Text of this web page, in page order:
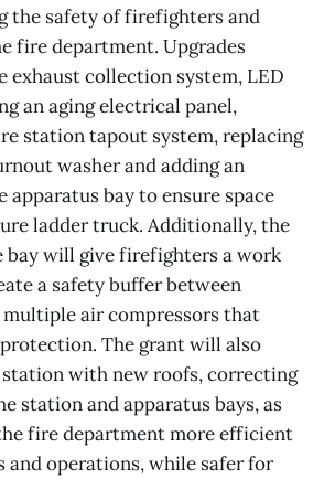
the safety of firefighters and
fire department. Upgrades
exhaust collection system, LED
an aging electrical panel,
station tapout system, replacing
washer and adding an
apparatus bay to ensure space
ladder truck. Additionally, the
bay will give firefighters a work
a safety buffer between
air compressors that
The grant will also
with new roofs, correcting
station and apparatus bays, as
fire department more efficient
operations, while safer for